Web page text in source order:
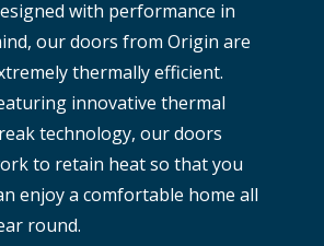
interior.with performance in
our doors from Origin are
thermally efficient.
innovative thermal
technology, our doors
to retain heat so that you
enjoy a comfortable home all
round.